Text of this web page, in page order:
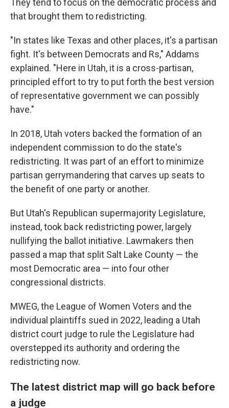
They tend to focus on the democratic process and
that brought them to redistricting.
"In states like Texas and other places, it's a partisan
fight. It's between Democrats and Rs," Addams
explained. "Here in Utah, it is a cross-partisan,
principled effort to try to put forth the best version
of representative government we can possibly
have."
In 2018, Utah voters backed the formation of an
independent commission to do the state's
redistricting. It was part of an effort to minimize
partisan gerrymandering that carves up seats to
the benefit of one party or another.
But Utah's Republican supermajority Legislature,
instead, took back redistricting power, largely
nullifying the ballot initiative. Lawmakers then
passed a map that split Salt Lake County — the
most Democratic area — into four other
congressional districts.
MWEG, the League of Women Voters and the
individual plaintiffs sued in 2022, leading a Utah
district court judge to rule the Legislature had
overstepped its authority and ordering the
redistricting now.
The latest district map will go back before
a judge